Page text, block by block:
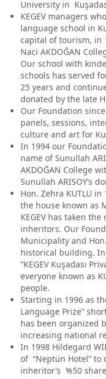
University in
KEGEV managers
language school in
capital of tourism, in
Naci AKDOĞAN
Our school with
schools has served
25 years and
donated by the late
Our Foundation
panels, sessions,
culture and art for
In 1994 our
name of Sunullah
AKDOĞAN College
Sunullah ARISOY’s
Hon. Zehra KUTLU
the house known as
KEGEV has taken
inheritors. Our
Municipality and
historical building.
“KEGEV Kuşadası
everyone known as
people.
Starting in 1996 as
Language Prize”
has been organized
increasing national
In 1998 Hildegard
of “Neptün Hotel” to
inheritor’s %50